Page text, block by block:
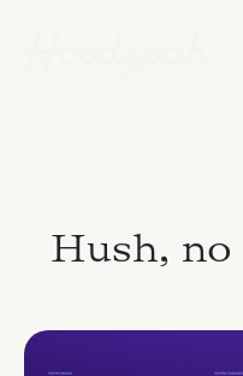
Hush, no